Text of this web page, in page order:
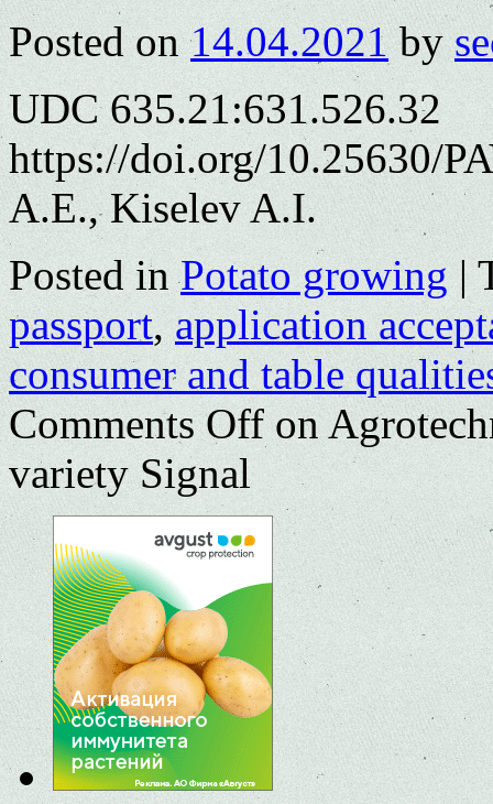
Posted on 14.04.2021 by
UDC 635.21:631.526.32
https://doi.org/10.25630/
A.E., Kiselev A.I.
Posted in Potato growing |
passport,application
consumer and table
Comments Offon
variety Signal